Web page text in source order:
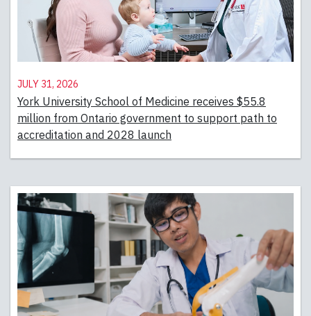
July 31, 2026
York University School of Medicine receives $55.8
million from Ontario government to support path to
accreditation and 2028 launch